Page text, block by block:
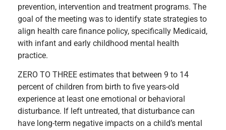
prevention, intervention and treatment programs. The
goal of the meeting was to identify state strategies to
align health care finance policy, specifically Medicaid,
with infant and early childhood mental health
practice.
ZERO TO THREE estimates that between 9 to 14
percent of children from birth to five years-old
experience at least one emotional or behavioral
disturbance. If left untreated, that disturbance can
have long-term negative impacts on a child’s mental